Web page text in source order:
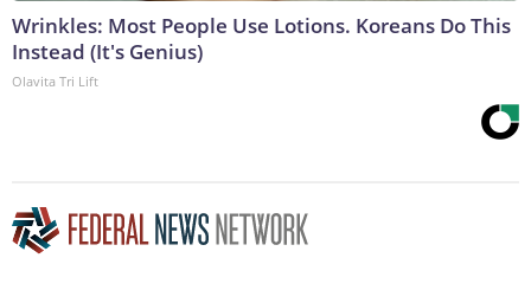
Wrinkles: Most People Use Lotions. Koreans Do This
Instead (It's Genius)
Olavita Tri Lift